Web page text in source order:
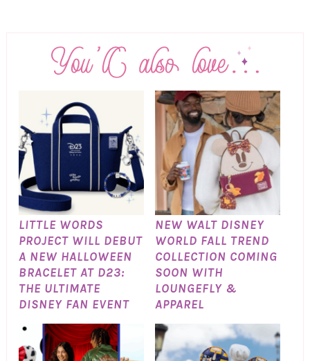
LITTLE WORDS
PROJECT WILL DEBUT
A NEW HALLOWEEN
BRACELET AT D23:
THE ULTIMATE
DISNEY FAN EVENT
NEW WALT DISNEY
WORLD FALL TREND
COLLECTION COMING
SOON WITH
LOUNGEFLY &
APPAREL